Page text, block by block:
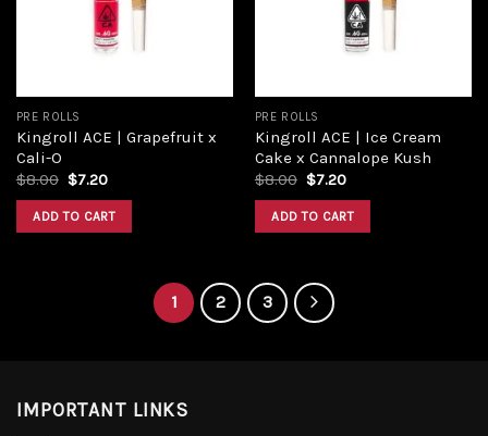
PRE ROLLS
Kingroll ACE | Grapefruit x
Cali-O
$8.00 Original
was:
$8.00.
$7.20Current
is:
$7.20.
ADD TO CART
PRE ROLLS
Kingroll ACE | Ice Cream
Cake x Cannalope Kush
$8.00 Original
was:
$8.00.
$7.20Current
is:
$7.20.
ADD TO CART
1 2 3
IMPORTANT LINKS